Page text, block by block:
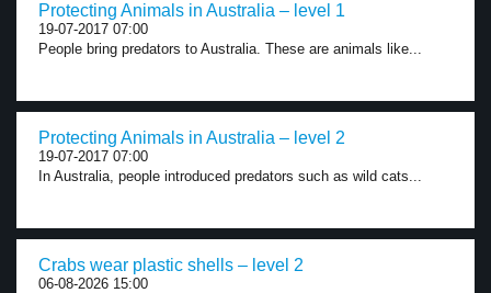
Protecting Animals in Australia – level 1
19-07-2017 07:00
People bring predators to Australia. These are animals like...
Protecting Animals in Australia – level 2
19-07-2017 07:00
In Australia, people introduced predators such as wild cats...
Crabs wear plastic shells – level 2
06-08-2026 15:00